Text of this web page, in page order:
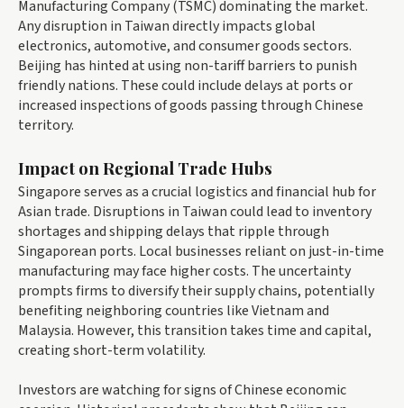
Manufacturing Company (TSMC) dominating the market.
Any disruption in Taiwan directly impacts global
electronics, automotive, and consumer goods sectors.
Beijing has hinted at using non-tariff barriers to punish
friendly nations. These could include delays at ports or
increased inspections of goods passing through Chinese
territory.
Impact on Regional Trade Hubs
Singapore serves as a crucial logistics and financial hub for
Asian trade. Disruptions in Taiwan could lead to inventory
shortages and shipping delays that ripple through
Singaporean ports. Local businesses reliant on just-in-time
manufacturing may face higher costs. The uncertainty
prompts firms to diversify their supply chains, potentially
benefiting neighboring countries like Vietnam and
Malaysia. However, this transition takes time and capital,
creating short-term volatility.
Investors are watching for signs of Chinese economic